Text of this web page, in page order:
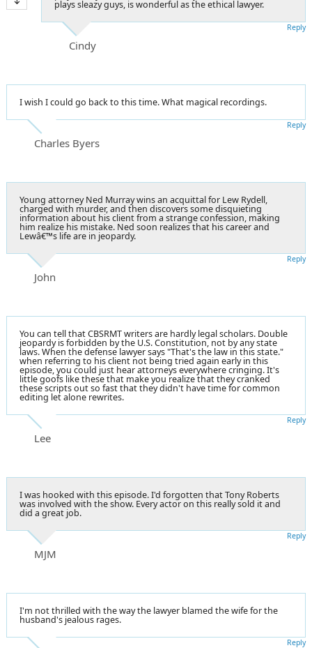
plays sleazy guys, is wonderful as the ethical lawyer.
Cindy
Reply
I wish I could go back to this time. What magical recordings.
Charles Byers
Reply
Young attorney Ned Murray wins an acquittal for Lew Rydell,
charged with murder, and then discovers some disquieting
information about his client from a strange confession, making
him realize his mistake. Ned soon realizes that his career and
Lewâ€™s life are in jeopardy.
John
Reply
You can tell that CBSRMT writers are hardly legal scholars. Double
jeopardy is forbidden by the U.S. Constitution, not by any state
laws. When the defense lawyer says "That's the law in this state."
when referring to his client not being tried again early in this
episode, you could just hear attorneys everywhere cringing. It's
little goofs like these that make you realize that they cranked
these scripts out so fast that they didn't have time for common
editing let alone rewrites.
Lee
Reply
I was hooked with this episode. I'd forgotten that Tony Roberts
was involved with the show. Every actor on this really sold it and
did a great job.
MJM
Reply
I'm not thrilled with the way the lawyer blamed the wife for the
husband's jealous rages.
Reply